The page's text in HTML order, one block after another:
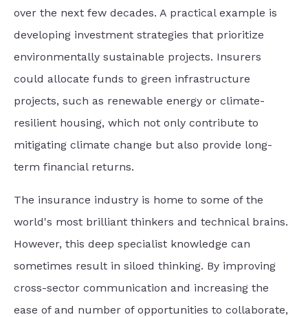
over the next few decades. A practical example is
developing investment strategies that prioritize
environmentally sustainable projects. Insurers
could allocate funds to green infrastructure
projects, such as renewable energy or climate-
resilient housing, which not only contribute to
mitigating climate change but also provide long-
term financial returns.
The insurance industry is home to some of the
world's most brilliant thinkers and technical brains.
However, this deep specialist knowledge can
sometimes result in siloed thinking. By improving
cross-sector communication and increasing the
ease of and number of opportunities to collaborate,